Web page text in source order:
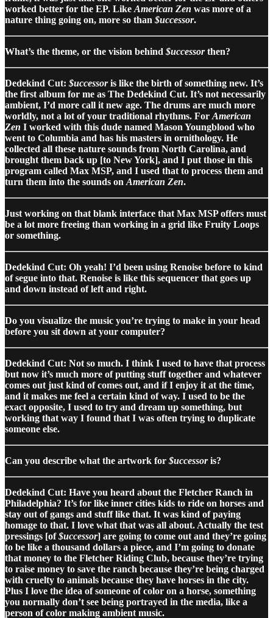
worked better for the EP. Like American Zen was more of a
nature thing going on, more so than $uccessor.
What’s the theme, or the vision behind $uccessorthen?
Dedekind Cut: $uccessoris like the birth of something new. It’s
the first album for me as The Dedekind Cut. It’s not necessarily
ambient, I’d more call it new age. The drums are much more
worldly, not a lot of your traditional rhythms. For American
Zen I worked with this dude named Mason Youngblood who
went to Columbia and has his masters in ornithology. He
collected all these nature sounds from North Carolina, and
brought them back up [to New York], and I put those in this
program called Max MSP, and I used that to process them and
turn them into the sounds on American Zen.
Just working on that blank interface that Max MSP offers must
be a lot more freeing than working in a grid like Fruity Loops
or something.
Dedekind Cut: Oh yeah! I’d been using Renoise before to kind
of segue into that. Renoise is like this sequencer that goes up
and down instead of left and right.
Do you visualize the music you’re trying to make in your head
before you sit down at your computer?
Dedekind Cut: Not so much. I think I used to have that process
but now it’s much more of putting stuff together and whatever
comes out just kind of comes out, and if I enjoy it at the time,
and it makes me feel a certain kind of way. I used to be the
exact opposite, I used to try and dream up something, but
working that way I found that I was often trying to duplicate
someone else.
Can you describe what the artwork for $uccessoris?
Dedekind Cut: Have you heard about the Fletcher Ranch in
Philadelphia? It’s for like inner cities kids to ride on horses and
stay out of gangs and stuff like that. It was kind of paying
homage to that. I love what that was all about. Actually the test
pressings [of$uccessor] are going to come out and they’re going
to be like a thousand dollars a piece, and I’m going to donate
that money to the Fletcher Riding Club, because they’re trying
to raise money to save the ranch because they’re being charged
with cruelty to animals because they have horses in the city.
Plus I love the idea of someone of color on a horse, something
you normally don’t see being portrayed in the media, like a
person of color making ambient music.